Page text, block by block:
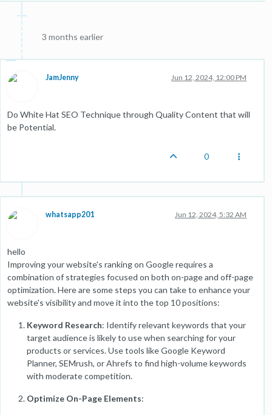
3 months earlier
JamJenny Jun 12, 2024, 12:00 PM
Do White Hat SEO Technique through Quality Content that will
be Potential.
0
whatsapp201 Jun 12, 2024, 5:32 AM
hello
Improving your website's ranking on Google requires a
combination of strategies focused on both on-page and off-page
optimization. Here are some steps you can take to enhance your
website's visibility and move it into the top 10 positions:
Keyword Research: Identify relevant keywords that your
target audience is likely to use when searching for your
products or services. Use tools like Google Keyword
Planner, SEMrush, or Ahrefs to find high-volume keywords
with moderate competition.
Optimize On-Page Elements: